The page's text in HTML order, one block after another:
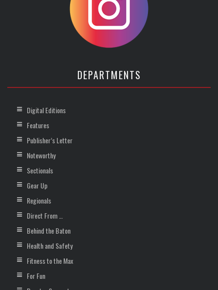
DEPARTMENTS
Digital Editions
Features
Publisher’s Letter
Noteworthy
Sectionals
Gear Up
Regionals
Direct From …
Behind the Baton
Health and Safety
Fitness to the Max
For Fun